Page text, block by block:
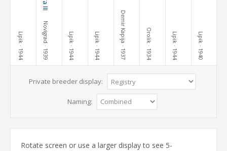
Lipik
· 1944
Novigrad
· 1939
Lipik
· 1944
Lipik
· 1944
Demir Kapija
· 1937
Orolik
· 1934
Lipik
· 1944
Lipik
· 1940
Private breeder display:
Naming:
Rotate screen or use a larger display to see 5-